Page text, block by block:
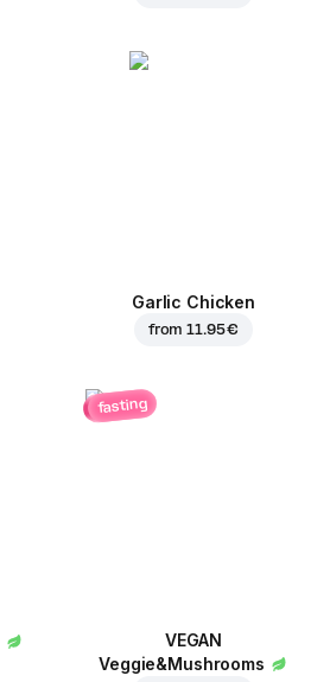
Garlic Chicken
from11.95 €
fasting
VEGAN
Veggie&Mushrooms